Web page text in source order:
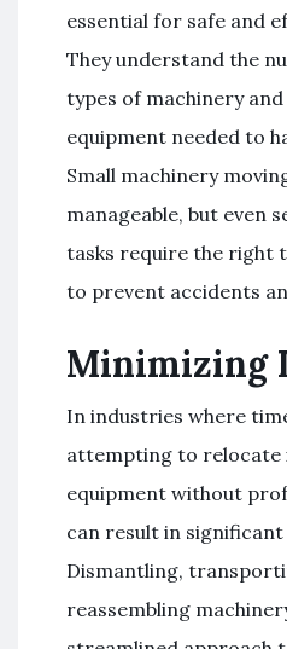
essential for safe and
They understand the
types of machinery
equipment needed to
Small machinery
manageable, but even
tasks require the right
to prevent accidents
Minimizing
In industries where
attempting to relocate
equipment without
can result in
Dismantling,
reassembling